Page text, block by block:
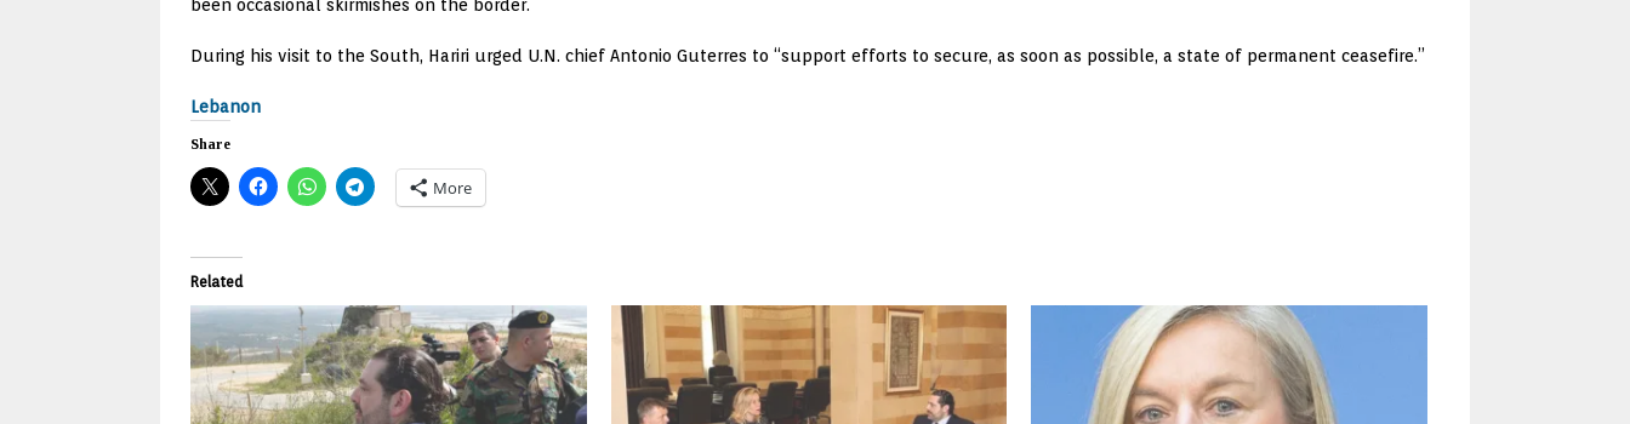
been occasional skirmishes on the border.
During his visit to the South, Hariri urged U.N. chief Antonio Guterres to “support efforts to secure, as soon as possible, a state of permanent ceasefire.”
Lebanon
Share
More
Related